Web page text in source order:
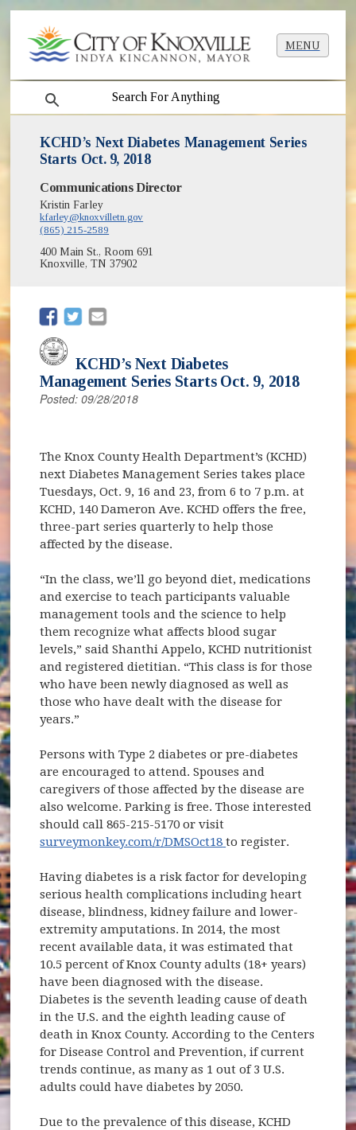
MENU
search
KCHD’s Next Diabetes Management Series
Starts Oct. 9, 2018
Communications Director
Kristin Farley
kfarley@knoxvilletn.gov
(865) 215-2589
400 Main St., Room 691
Knoxville, TN 37902
(opens in new window)
(opens in new window)
KCHD’s Next Diabetes
Management Series Starts Oct. 9, 2018
Posted: 09/28/2018
The Knox County Health Department’s (KCHD)
next Diabetes Management Series takes place
Tuesdays, Oct. 9, 16 and 23, from 6 to 7 p.m. at
KCHD, 140 Dameron Ave. KCHD offers the free,
three-part series quarterly to help those
affected by the disease.
“In the class, we’ll go beyond diet, medications
and exercise to teach participants valuable
management tools and the science to help
them recognize what affects blood sugar
levels,” said Shanthi Appelo, KCHD nutritionist
and registered dietitian. “This class is for those
who have been newly diagnosed as well as
those who have dealt with the disease for
years.”
Persons with Type 2 diabetes or pre-diabetes
are encouraged to attend. Spouses and
caregivers of those affected by the disease are
also welcome. Parking is free. Those interested
should call 865-215-5170 or visit
surveymonkey.com/r/DMSOct18 (opens in new
to register.
Having diabetes is a risk factor for developing
serious health complications including heart
disease, blindness, kidney failure and lower-
extremity amputations. In 2014, the most
recent available data, it was estimated that
10.5 percent of Knox County adults (18+ years)
have been diagnosed with the disease.
Diabetes is the seventh leading cause of death
in the U.S. and the eighth leading cause of
death in Knox County. According to the Centers
for Disease Control and Prevention, if current
trends continue, as many as 1 out of 3 U.S.
adults could have diabetes by 2050.
Due to the prevalence of this disease, KCHD